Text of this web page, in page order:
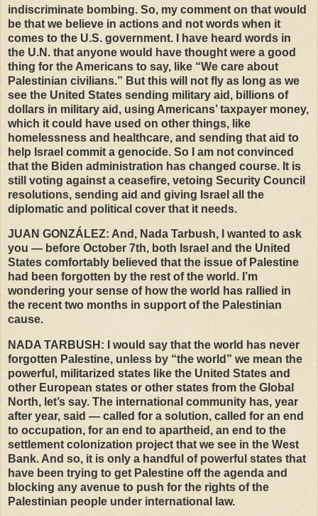
indiscriminate bombing. So, my comment on that would
be that we believe in actions and not words when it
comes to the U.S. government. I have heard words in
the U.N. that anyone would have thought were a good
thing for the Americans to say, like “We care about
Palestinian civilians.” But this will not fly as long as we
see the United States sending military aid, billions of
dollars in military aid, using Americans’ taxpayer money,
which it could have used on other things, like
homelessness and healthcare, and sending that aid to
help Israel commit a genocide. So I am not convinced
that the Biden administration has changed course. It is
still voting against a ceasefire, vetoing Security Council
resolutions, sending aid and giving Israel all the
diplomatic and political cover that it needs.
JUAN GONZÁLEZ: And, Nada Tarbush, I wanted to ask
you — before October 7th, both Israel and the United
States comfortably believed that the issue of Palestine
had been forgotten by the rest of the world. I’m
wondering your sense of how the world has rallied in
the recent two months in support of the Palestinian
cause.
NADA TARBUSH : I would say that the world has never
forgotten Palestine, unless by “the world” we mean the
powerful, militarized states like the United States and
other European states or other states from the Global
North, let’s say. The international community has, year
after year, said — called for a solution, called for an end
to occupation, for an end to apartheid, an end to the
settlement colonization project that we see in the West
Bank. And so, it is only a handful of powerful states that
have been trying to get Palestine off the agenda and
blocking any avenue to push for the rights of the
Palestinian people under international law.